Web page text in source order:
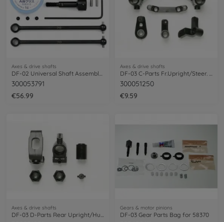
Axes & drive shafts
300053791
€56.99
Axes & drive shafts
300051250
€9.59
Axes & drive shafts
DF-03 D-Parts Rear Upright/Hub Carrier
Gears & motor pinions
DF-03 Gear Parts Bag for 58370